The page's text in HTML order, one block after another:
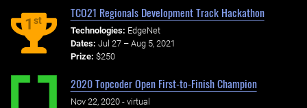
1st
TCO21 Regionals Development Track Hackathon
Technologies: EdgeNet
Dates: Jul 27 – Aug 5, 2021
Prize: $250
2020 Topcoder Open First-to-Finish Champion
Nov 22, 2020 - virtual